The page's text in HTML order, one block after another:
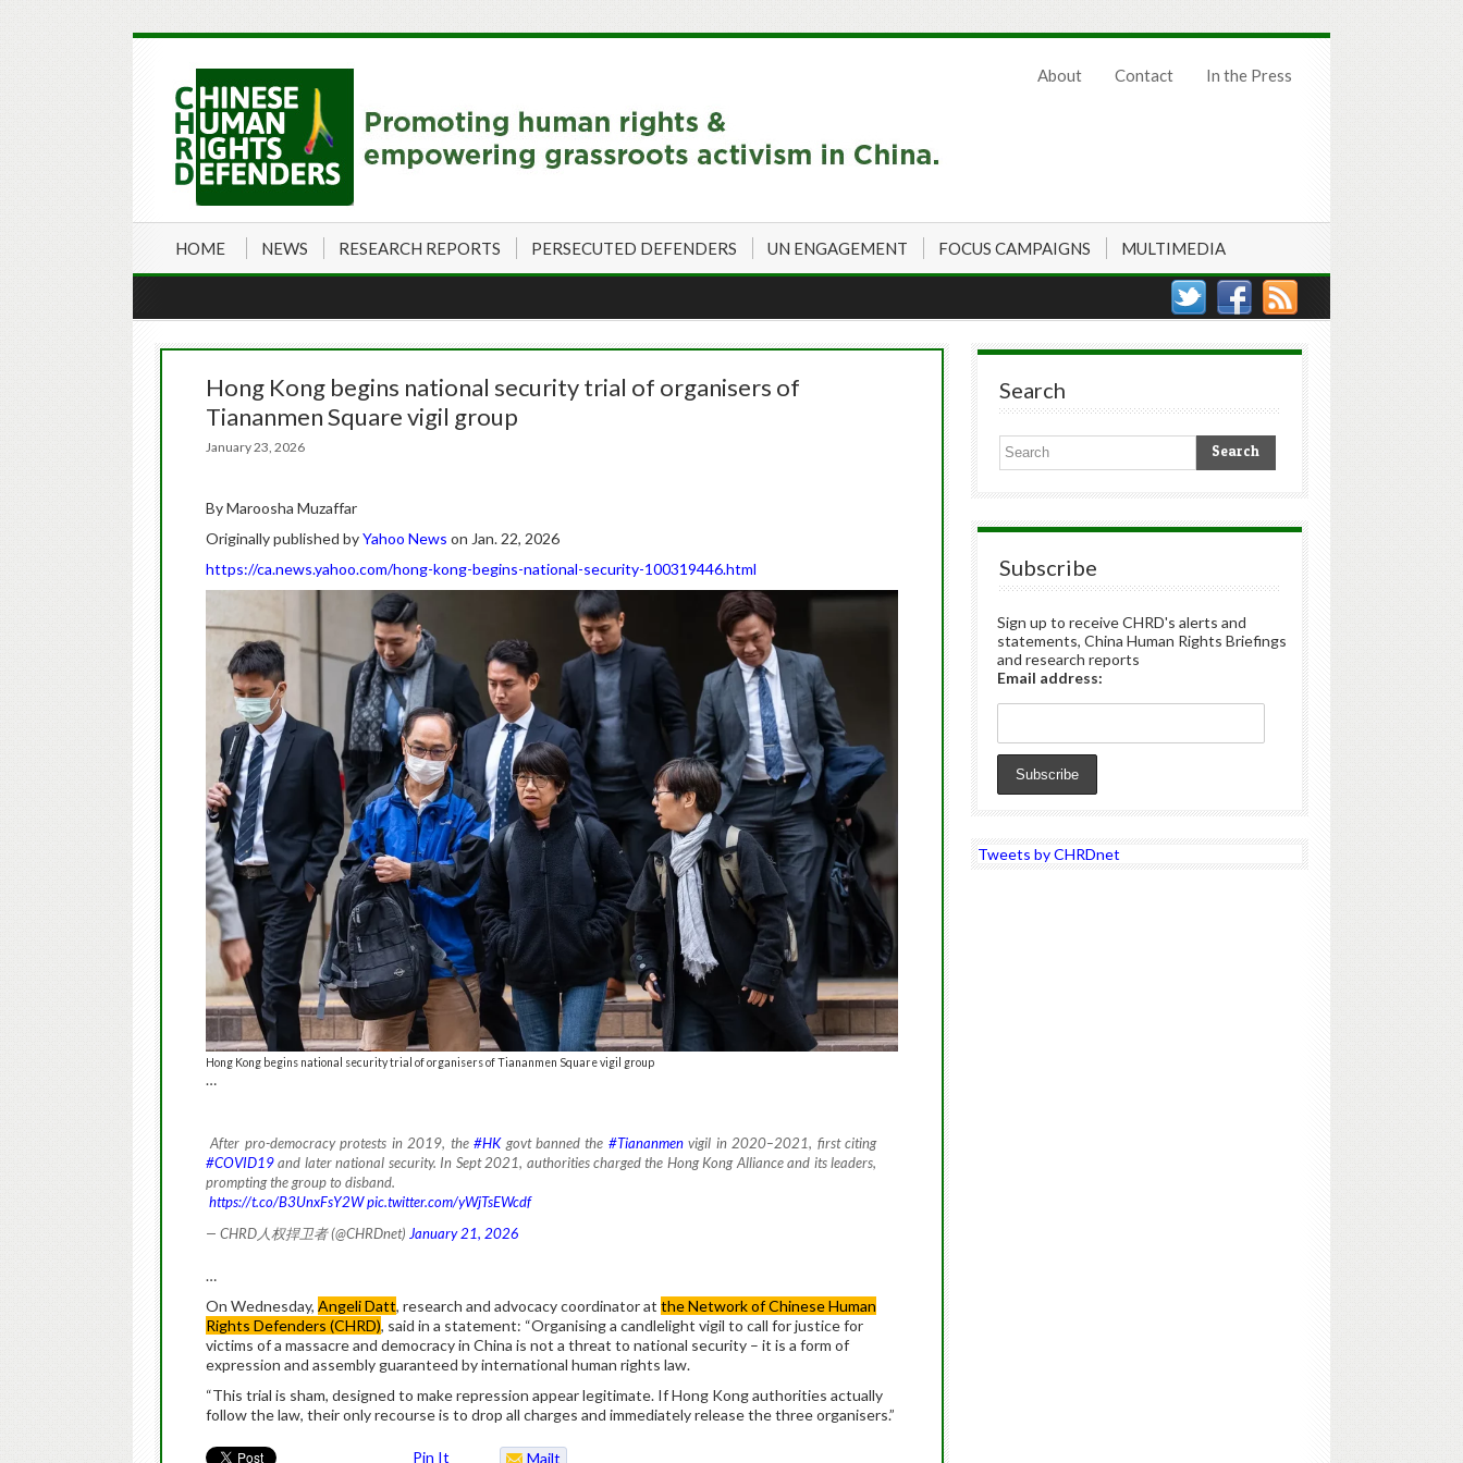
About Contact In the Press
HOME NEWS RESEARCH REPORTS PERSECUTED DEFENDERS UN ENGAGEMENT FOCUS CAMPAIGNS MULTIMEDIA
Hong Kong begins national security trial of organisers of
Tiananmen Square vigil group
January 23, 2026
By Maroosha Muzaffar
Originally published byYahoo News on Jan. 22, 2026
https://ca.news.yahoo.com/hong-kong-begins-national-security-100319446.html
Hong Kong begins national security trial of organisers of Tiananmen Square vigil group
…
After pro-democracy protests in 2019, the#HKgovt banned the #Tiananmenvigil in 2020–2021, first citing
#COVID19and later national security. In Sept 2021, authorities charged the Hong Kong Alliance and its leaders,
prompting the group to disband.
https://t.co/B3UnxFsY2Wpic.twitter.com/yWjTsEWcdf
— CHRD人权捍卫者 (@CHRDnet) January 21, 2026
…
On Wednesday, Angeli Datt, research and advocacy coordinator at the Network of Chinese Human
Rights Defenders (CHRD), said in a statement: “Organising a candlelight vigil to call for justice for
victims of a massacre and democracy in China is not a threat to national security – it is a form of
expression and assembly guaranteed by international human rights law.
“This trial is sham, designed to make repression appear legitimate. If Hong Kong authorities actually
follow the law, their only recourse is to drop all charges and immediately release the three organisers.”
Pin It Mailt
Search
Subscribe
Sign up to receive CHRD's alerts and
statements, China Human Rights Briefings
and research reports
Email address:
Tweets by CHRDnet